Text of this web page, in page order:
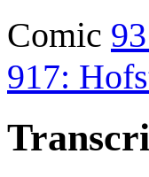
Comic
917: